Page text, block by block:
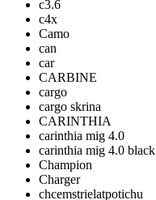
c3.6
c4x
Camo
can
car
CARBINE
cargo
cargo skrina
CARINTHIA
carinthia mig 4.0
carinthia mig 4.0 black
Champion
Charger
chcemstrielatpotichu